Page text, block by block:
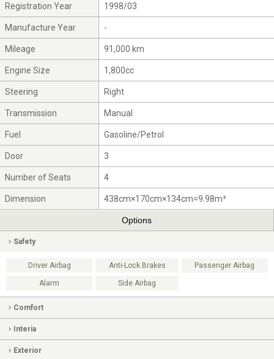
Registration Year 1998/03
Manufacture Year -
Mileage 91,000 km
Engine Size 1,800cc
Steering Right
Transmission Manual
Fuel Gasoline/Petrol
Door 3
Number of Seats 4
Dimension 438cm×170cm×134cm=9.98m³
Options
Safety
Driver Airbag Anti-Lock Brakes Passenger Airbag
Alarm Side Airbag
Comfort
Interia
Exterior